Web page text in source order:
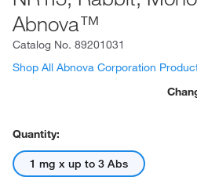
Abnova™
Catalog No. 89201031
Shop All Abnova Corporation
Quantity:
1 mg x up to 3 Abs